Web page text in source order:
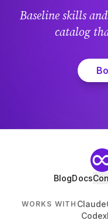
Baseline skills
catalog
BlogDocs
WORKS WITH Claude
Codex